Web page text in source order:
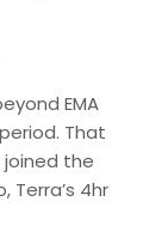
EMA
That
the
Terra’s 4hr